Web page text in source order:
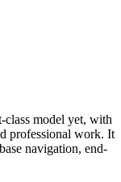
class model yet, with
professional work. It
navigation, end-